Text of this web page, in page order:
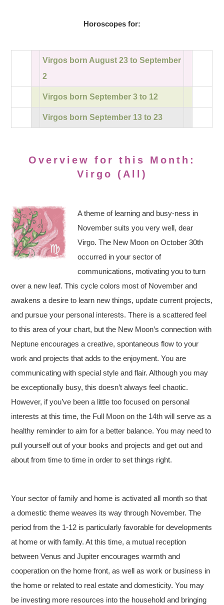
Horoscopes for:
Virgos born August 23 to September
2
Virgos born September 3 to 12
Virgos born September 13 to 23
Overview for this Month:
Virgo (All)
A theme of learning and busy-ness in
November suits you very well, dear
Virgo. The New Moon on October 30th
occurred in your sector of
communications, motivating you to turn
over a new leaf. This cycle colors most of November and
awakens a desire to learn new things, update current projects,
and pursue your personal interests. There is a scattered feel
to this area of your chart, but the New Moon’s connection with
Neptune encourages a creative, spontaneous flow to your
work and projects that adds to the enjoyment. You are
communicating with special style and flair. Although you may
be exceptionally busy, this doesn’t always feel chaotic.
However, if you’ve been a little too focused on personal
interests at this time, the Full Moon on the 14th will serve as a
healthy reminder to aim for a better balance. You may need to
pull yourself out of your books and projects and get out and
about from time to time in order to set things right.
Your sector of family and home is activated all month so that
a domestic theme weaves its way through November. The
period from the 1-12 is particularly favorable for developments
at home or with family. At this time, a mutual reception
between Venus and Jupiter encourages warmth and
cooperation on the home front, as well as work or business in
the home or related to real estate and domesticity. You may
be investing more resources into the household and bringing